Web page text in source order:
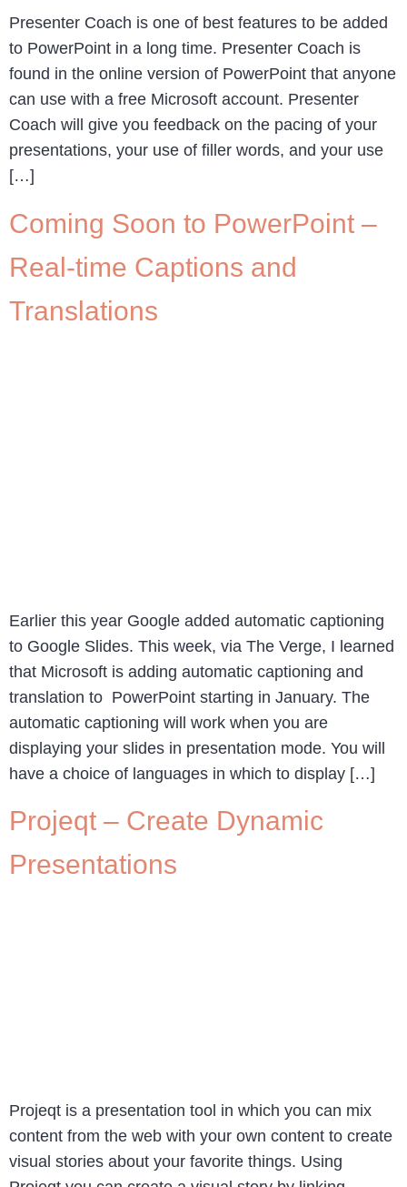
Presenter Coach is one of best features to be added
to PowerPoint in a long time. Presenter Coach is
found in the online version of PowerPoint that anyone
can use with a free Microsoft account. Presenter
Coach will give you feedback on the pacing of your
presentations, your use of filler words, and your use
[…]
Coming Soon to PowerPoint –
Real-time Captions and
Translations
Earlier this year Google added automatic captioning
to Google Slides. This week, via The Verge, I learned
that Microsoft is adding automatic captioning and
translation to PowerPoint starting in January. The
automatic captioning will work when you are
displaying your slides in presentation mode. You will
have a choice of languages in which to display […]
Projeqt – Create Dynamic
Presentations
Projeqt is a presentation tool in which you can mix
content from the web with your own content to create
visual stories about your favorite things. Using